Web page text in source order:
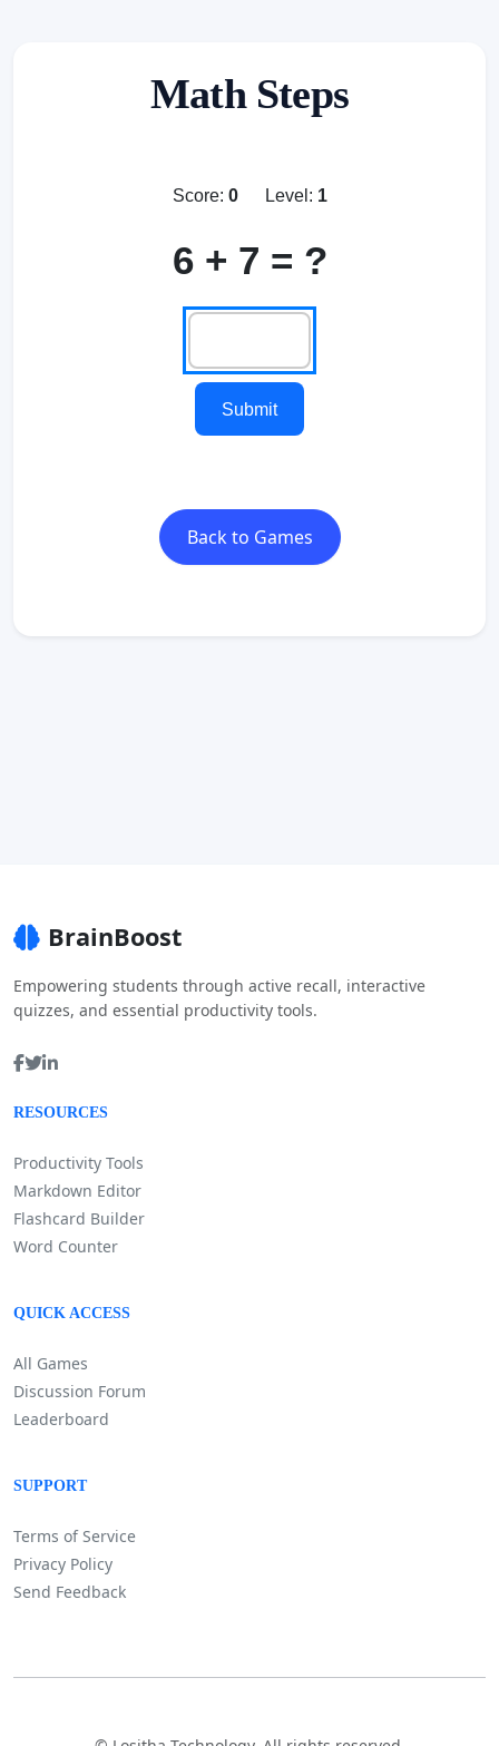
Math Steps
Score: 0 Level: 1
6 + 7 = ?
Submit
Back to Games
BrainBoost
Empowering students through active recall, interactive
quizzes, and essential productivity tools.
RESOURCES
Productivity Tools
Markdown Editor
Flashcard Builder
Word Counter
QUICK ACCESS
All Games
Discussion Forum
Leaderboard
SUPPORT
Terms of Service
Privacy Policy
Send Feedback